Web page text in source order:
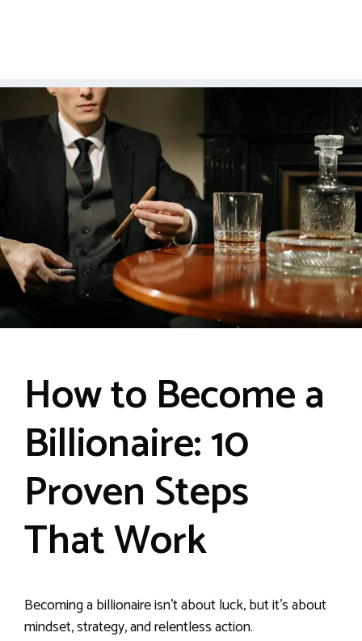
How to Become a
Billionaire: 10
Proven Steps
That Work
Becoming a billionaire isn’t about luck, but it’s about
mindset, strategy, and relentless action.